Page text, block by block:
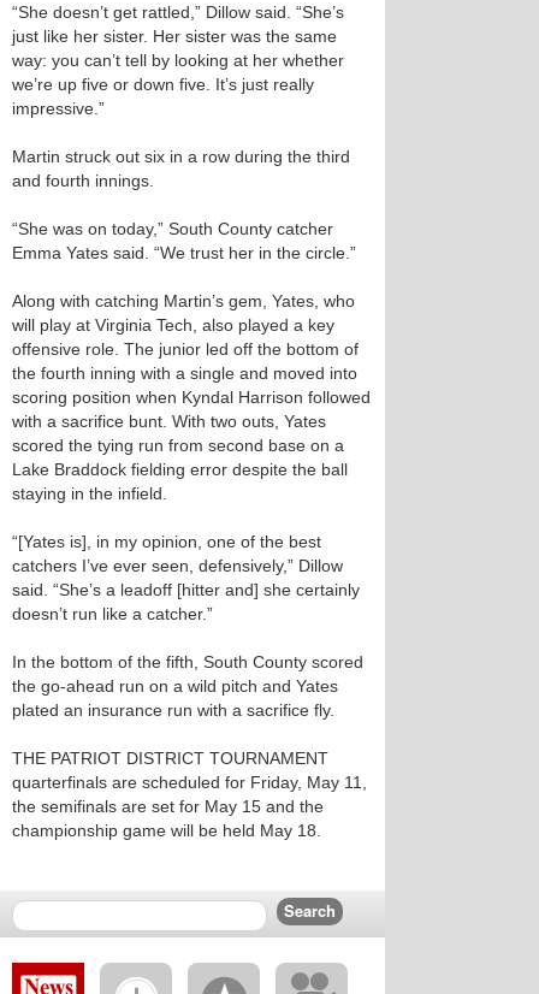
“She doesn’t get rattled,” Dillow said. “She’s
just like her sister. Her sister was the same
way: you can’t tell by looking at her whether
we’re up five or down five. It’s just really
impressive.”
Martin struck out six in a row during the third
and fourth innings.
“She was on today,” South County catcher
Emma Yates said. “We trust her in the circle.”
Along with catching Martin’s gem, Yates, who
will play at Virginia Tech, also played a key
offensive role. The junior led off the bottom of
the fourth inning with a single and moved into
scoring position when Kyndal Harrison followed
with a sacrifice bunt. With two outs, Yates
scored the tying run from second base on a
Lake Braddock fielding error despite the ball
staying in the infield.
“[Yates is], in my opinion, one of the best
catchers I’ve ever seen, defensively,” Dillow
said. “She’s a leadoff [hitter and] she certainly
doesn’t run like a catcher.”
In the bottom of the fifth, South County scored
the go-ahead run on a wild pitch and Yates
plated an insurance run with a sacrifice fly.
THE PATRIOT DISTRICT TOURNAMENT
quarterfinals are scheduled for Friday, May 11,
the semifinals are set for May 15 and the
championship game will be held May 18.